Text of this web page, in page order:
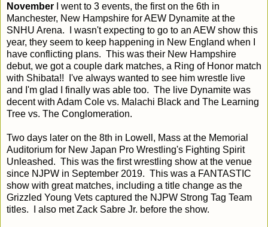
November I went to 3 events, the first on the 6th in
Manchester, New Hampshire for AEW Dynamite at the
SNHU Arena. I wasn't expecting to go to an AEW show this
year, they seem to keep happening in New England when I
have conflicting plans. This was their New Hampshire
debut, we got a couple dark matches, a Ring of Honor match
with Shibata!! I've always wanted to see him wrestle live
and I'm glad I finally was able too. The live Dynamite was
decent with Adam Cole vs. Malachi Black and The Learning
Tree vs. The Conglomeration.
Two days later on the 8th in Lowell, Mass at the Memorial
Auditorium for New Japan Pro Wrestling's Fighting Spirit
Unleashed. This was the first wrestling show at the venue
since NJPW in September 2019. This was a FANTASTIC
show with great matches, including a title change as the
Grizzled Young Vets captured the NJPW Strong Tag Team
titles. I also met Zack Sabre Jr. before the show.